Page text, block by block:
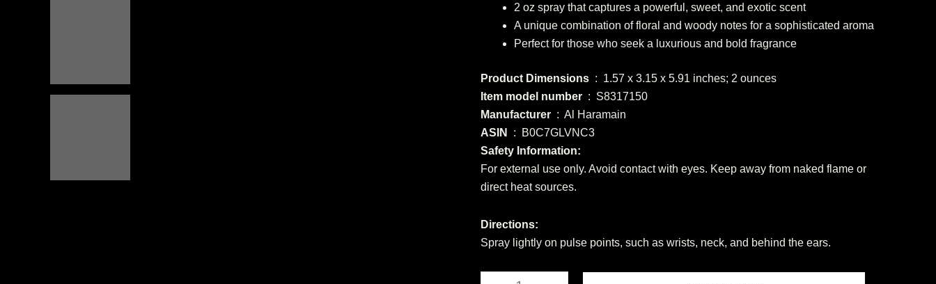
2 oz spray that captures a powerful, sweet, and exotic scent
A unique combination of floral and woody notes for a sophisticated aroma
Perfect for those who seek a luxurious and bold fragrance
Product Dimensions ‏ : ‎ 1.57 x 3.15 x 5.91 inches; 2 ounces
Item model number ‏ : ‎ S8317150
Manufacturer ‏ : ‎ Al Haramain
ASIN
‏ : ‎ B0C7GLVNC3
Safety Information:
For external use only. Avoid contact with eyes. Keep away from naked flame or
direct heat sources.
Directions:
Spray lightly on pulse points, such as wrists, neck, and behind the ears.